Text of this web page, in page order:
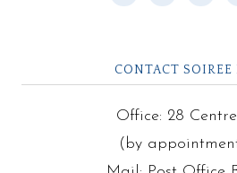
CONTACT SOIREE
Office: 28
(by